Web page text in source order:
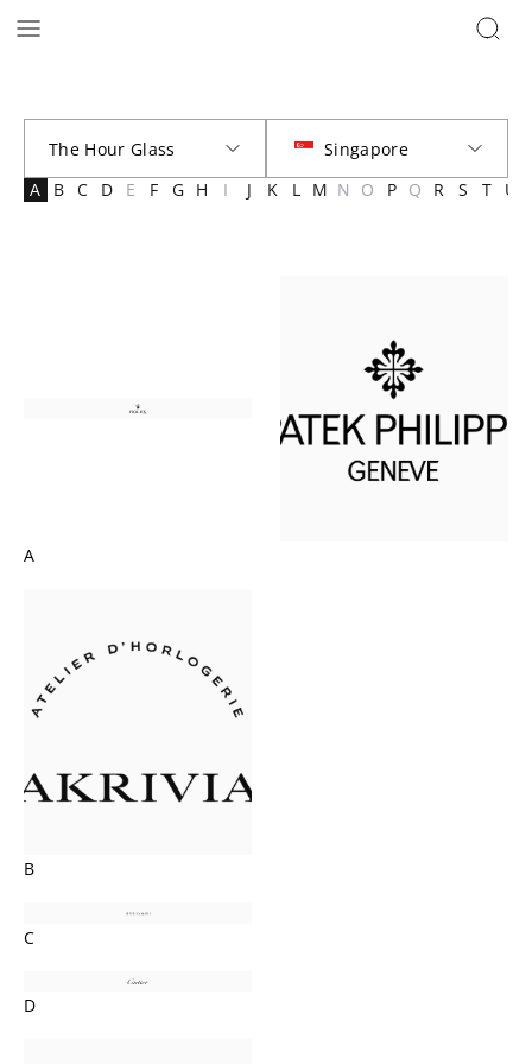
A B C D E F G H I J K L M N O P Q R S T U
A
B
C
D